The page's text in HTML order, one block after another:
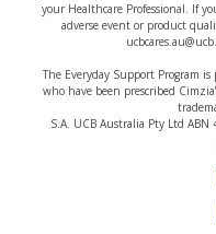
your Healthcare Professional. If
adverse event or product
The Everyday Support Program
who have been prescribed Cimzia
S.A. UCB Australia Pty Ltd